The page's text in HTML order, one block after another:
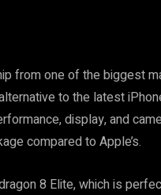
from one of the biggest
to the latest
display, and
compared to Apple’s.
8 Elite, which is